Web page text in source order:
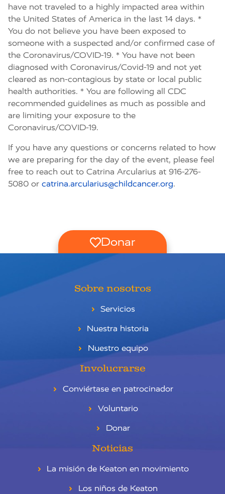
have not traveled to a highly impacted area within
the United States of America in the last 14 days. *
You do not believe you have been exposed to
someone with a suspected and/or confirmed case of
the Coronavirus/COVID-19. * You have not been
diagnosed with Coronavirus/Covid-19 and not yet
cleared as non-contagious by state or local public
health authorities. * You are following all CDC
recommended guidelines as much as possible and
are limiting your exposure to the
Coronavirus/COVID-19.
If you have any questions or concerns related to how
we are preparing for the day of the event, please feel
free to reach out to Catrina Arcularius at 916-276-
5080 or catrina.arcularius@childcancer.org.
Donar
Sobre nosotros
Servicios
Nuestra historia
Nuestro equipo
Involucrarse
Conviértase en patrocinador
Voluntario
Donar
Noticias
La misión de Keaton en movimiento
Los niños de Keaton